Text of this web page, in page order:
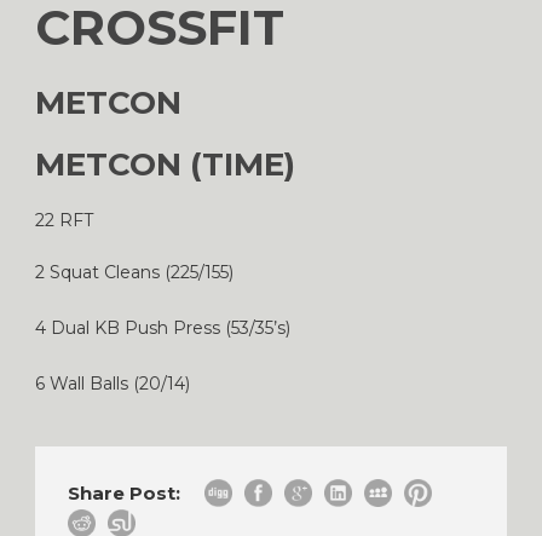
CROSSFIT
METCON
METCON (TIME)
22 RFT
2 Squat Cleans (225/155)
4 Dual KB Push Press (53/35’s)
6 Wall Balls (20/14)
Share Post: